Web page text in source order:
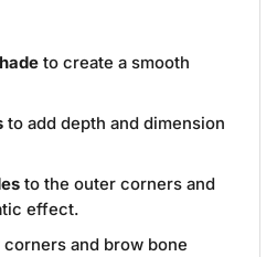
to create a smooth
to add depth and dimension
to the outer corners and
effect.
and brow bone